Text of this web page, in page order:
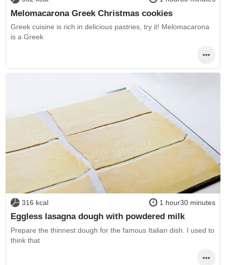
Melomacarona Greek Christmas cookies
Greek cuisine is rich in delicious pastries, try it! Melomacarona
is a Greek
316 kcal 1 hour30 minutes
Eggless lasagna dough with powdered milk
Prepare the thinnest dough for the famous Italian dish. I used to
think that